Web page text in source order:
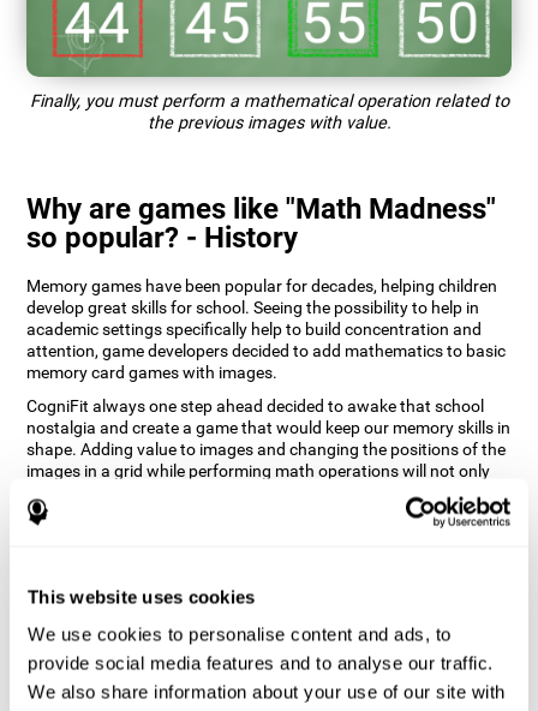
This website uses cookies
We use cookies to personalise content and ads, to
provide social media features and to analyse our traffic.
We also share information about your use of our site with
Finally, you must perform a mathematical operation related to
the previous images with value.
Why are games like "Math Madness"
so popular? - History
Memory games have been popular for decades, helping children
develop great skills for school. Seeing the possibility to help in
academic settings specifically help to build concentration and
attention, game developers decided to add mathematics to basic
memory card games with images.
CogniFit always one step ahead decided to awake that school
nostalgia and create a game that would keep our memory skills in
shape. Adding value to images and changing the positions of the
images in a grid while performing math operations will not only
keep the user entertained but will also help their recognition.
How does the "Math Madness" mind
The Math Madness game seeks to stimulate skills related to
auditory perception and recognition. Repeatedly playing and
consistently training games like CogniFit's Math Madness
stimulates a specific neural activation pattern which helps neural
circuits reorganize and recover weakened or damaged cognitive